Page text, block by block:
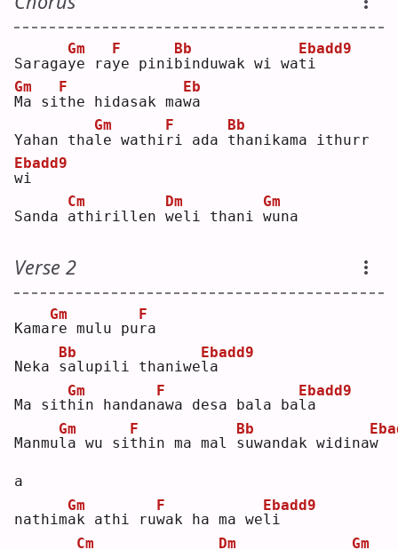
Saragay
Gm
e ray
F
e pini b
Bb
induwak wi wat
Ebadd9
i
M
Gm
a si t
F
he hidasak maw
Eb
a
Yahan thal
Gm
e wathi r
F
i ada t
Bb
w
Ebadd9
i
Sanda a
Cm
thirillen w
Dm
eli thani w
Gm
una
Verse 2
Kamar
Gm
e mulu pur
F
a
Neka s
Bb
alupili thaniwel
Ebadd9
a
Ma sith
Gm
in handana
F
wa desa bala bal
Ebadd9
a
Manmul
Gm
a wu sit
F
hin ma mal s
Bb
uwandak widinaw
a
nathima
Gm
k athi ruw
F
ak ha ma wel
Ebadd9
i
Cm
Dm
Gm